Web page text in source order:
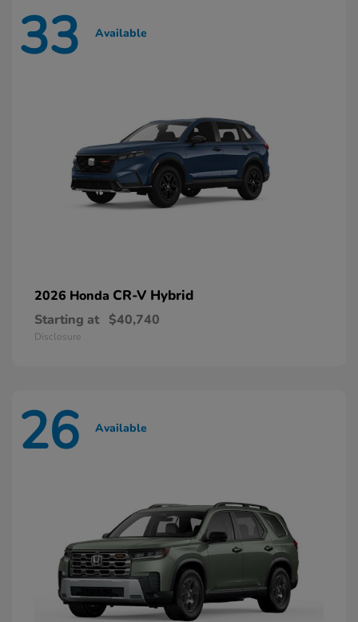
33 Available
2026 Honda CR-V Hybrid
Starting at $40,740
Disclosure
26 Available